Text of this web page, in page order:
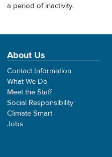
a period of inactivity.
About Us
Contact Information
What We Do
Meet the Staff
Social Responsibility
Climate Smart
Jobs